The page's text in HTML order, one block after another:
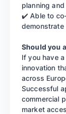
planning
✔️ Able to
demonstrate
Should you
If you have
innovation
across
Successful
commercial
market